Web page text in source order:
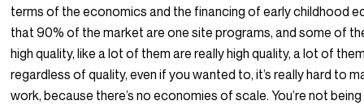
terms of the economics and the financing of early childhood
that 90% of the market are one site programs, and some of
high quality, like a lot of them are really high quality, a lot of
regardless of quality, even if you wanted to, it’s really hard to
work, because there’s no economies of scale. You’re not